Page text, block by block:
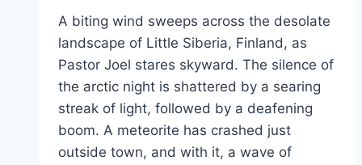
A biting wind sweeps across the desolate
landscape of Little Siberia, Finland, as
Pastor Joel stares skyward. The silence of
the arctic night is shattered by a searing
streak of light, followed by a deafening
boom. A meteorite has crashed just
outside town, and with it, a wave of